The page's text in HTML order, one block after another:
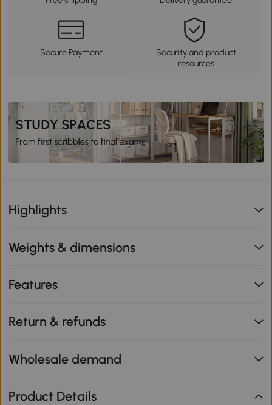
Secure Payment
Security and product
resources
Highlights
Weights & dimensions
Features
Return & refunds
Wholesale demand
Product Details